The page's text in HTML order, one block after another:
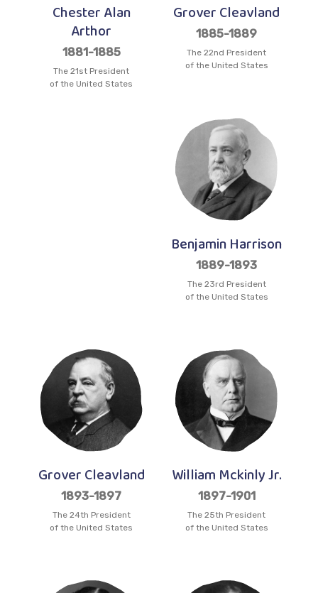
Chester Alan
Arthor
1881-1885
The 21st President
of the United States
Grover Cleavland
1885-1889
The 22nd President
of the United States
Benjamin Harrison
1889-1893
The 23rd President
of the United States
Grover Cleavland
1893-1897
The 24th President
of the United States
William Mckinly Jr.
1897-1901
The 25th President
of the United States